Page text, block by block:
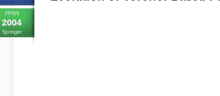
PPSN
2004
Springer